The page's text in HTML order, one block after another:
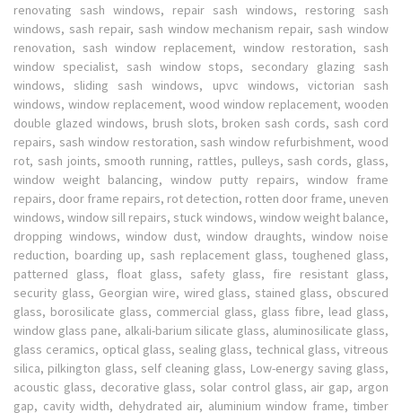
renovating sash windows, repair sash windows, restoring sash
windows, sash repair, sash window mechanism repair, sash window
renovation, sash window replacement, window restoration, sash
window specialist, sash window stops, secondary glazing sash
windows, sliding sash windows, upvc windows, victorian sash
windows, window replacement, wood window replacement, wooden
double glazed windows, brush slots, broken sash cords, sash cord
repairs, sash window restoration, sash window refurbishment, wood
rot, sash joints, smooth running, rattles, pulleys, sash cords, glass,
window weight balancing, window putty repairs, window frame
repairs, door frame repairs, rot detection, rotten door frame, uneven
windows, window sill repairs, stuck windows, window weight balance,
dropping windows, window dust, window draughts, window noise
reduction, boarding up, sash replacement glass, toughened glass,
patterned glass, float glass, safety glass, fire resistant glass,
security glass, Georgian wire, wired glass, stained glass, obscured
glass, borosilicate glass, commercial glass, glass fibre, lead glass,
window glass pane, alkali-barium silicate glass, aluminosilicate glass,
glass ceramics, optical glass, sealing glass, technical glass, vitreous
silica, pilkington glass, self cleaning glass, Low-energy saving glass,
acoustic glass, decorative glass, solar control glass, air gap, argon
gap, cavity width, dehydrated air, aluminium window frame, timber